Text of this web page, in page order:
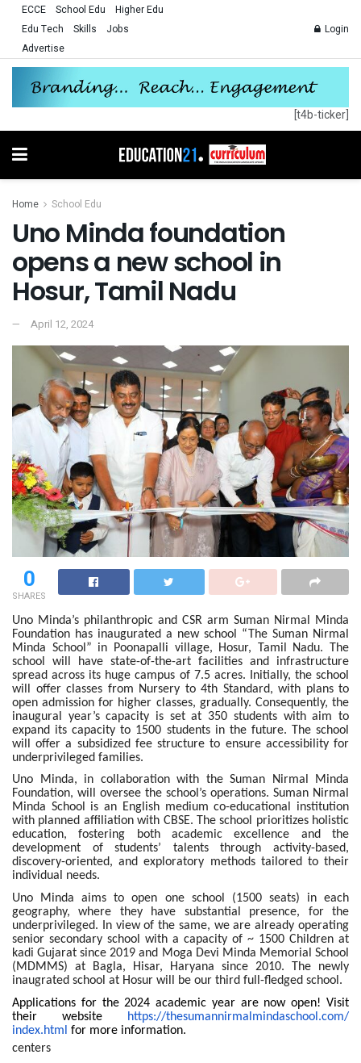
ECCE School Edu
Higher Edu
Edu Tech
Skills
Jobs
Advertise
Login
[t4b-ticker]
Home School Edu
Uno Minda foundation
opens a new school in
Hosur, Tamil Nadu
April 12, 2024
0
SHARES
Uno Minda’s philanthropic and CSR arm Suman Nirmal Minda
Foundation has inaugurated a new school “The Suman Nirmal
Minda School” in Poonapalli village, Hosur, Tamil Nadu. The
school will have state-of-the-art facilities and infrastructure
spread across its huge campus of 7.5 acres. Initially, the school
will offer classes from Nursery to 4th Standard, with plans to
open admission for higher classes, gradually. Consequently, the
inaugural year’s capacity is set at 350 students with aim to
expand its capacity to 1500 students in the future. The school
will offer a subsidized fee structure to ensure accessibility for
underprivileged families.
Uno Minda, in collaboration with the Suman Nirmal Minda
Foundation, will oversee the school’s operations. Suman Nirmal
Minda School is an English medium co-educational institution
with planned affiliation with CBSE. The school prioritizes holistic
education, fostering both academic excellence and the
development of students’ talents through activity-based,
discovery-oriented, and exploratory methods tailored to their
individual needs.
Uno Minda aims to open one school (1500 seats) in each
geography, where they have substantial presence, for the
underprivileged. In view of the same, we are already operating
senior secondary school with a capacity of ~ 1500 Children at
kadi Gujarat since 2019 and Moga Devi Minda Memorial School
(MDMMS) at Bagla, Hisar, Haryana since 2010. The newly
inaugrated school at Hosur will be our third full-fledged school.
Applications for the 2024 academic year are now open! Visit
their website
https://thesumannirmalmindaschool.com/
index.html for more information.
centers